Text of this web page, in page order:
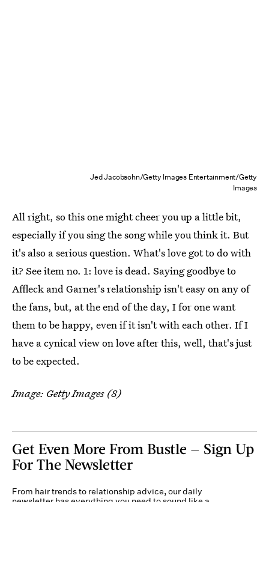
Jed Jacobsohn/Getty Images Entertainment/Getty
Images
All right, so this one might cheer you up a little bit,
especially if you sing the song while you think it. But
it's also a serious question. What's love got to do with
it? See item no. 1: love is dead. Saying goodbye to
Affleck and Garner's relationship isn't easy on any of
the fans, but, at the end of the day, I for one want
them to be happy, even if it isn't with each other. If I
have a cynical view on love after this, well, that's just
to be expected.
Image: Getty Images (8)
Get Even More From Bustle — Sign Up
For The Newsletter
From hair trends to relationship advice, our daily
newsletter has everything you need to sound like a